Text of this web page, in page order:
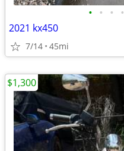
• • • •
2021 kx450
7/14 45mi
$1,300